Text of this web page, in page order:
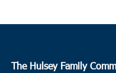
The Hulsey Family